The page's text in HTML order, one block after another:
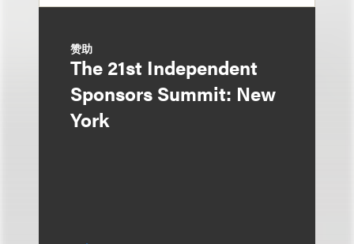
赞助
The 21st Independent
Sponsors Summit: New
York